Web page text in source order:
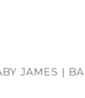
JAMES |